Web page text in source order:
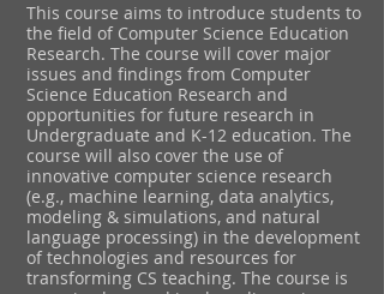
This course aims to introduce students to
the field of Computer Science Education
Research. The course will cover major
issues and findings from Computer
Science Education Research and
opportunities for future research in
Undergraduate and K-12 education. The
course will also cover the use of
innovative computer science research
(e.g., machine learning, data analytics,
modeling & simulations, and natural
language processing) in the development
of technologies and resources for
transforming CS teaching. The course is